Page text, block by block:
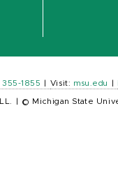
355-1855 Visit: msu.edu
© Michigan State